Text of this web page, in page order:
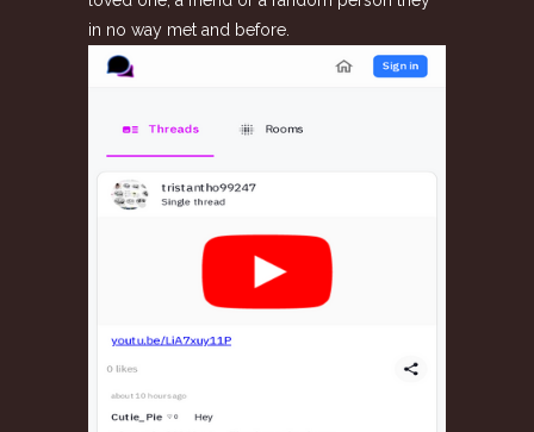
in no way met and before.